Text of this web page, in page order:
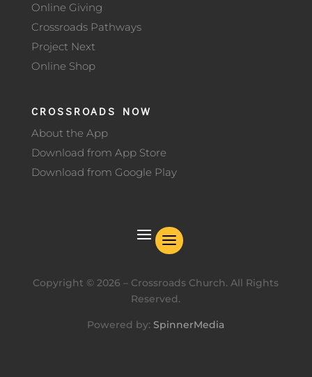
Online Giving
Crossroads Pathways
Project Next
Online Shop
CROSSROADS NOW
About the App
Download from App Store
Download from Google Play
Copyright ©2026 – Crossroads Church. All Rights
Reserved.
Powered by:SpinnerMedia